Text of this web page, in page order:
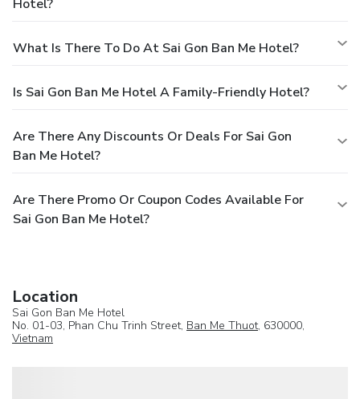
Hotel?
What Is There To Do At Sai Gon Ban Me Hotel?
Is Sai Gon Ban Me Hotel A Family-Friendly Hotel?
Are There Any Discounts Or Deals For Sai Gon
Ban Me Hotel?
Are There Promo Or Coupon Codes Available For
Sai Gon Ban Me Hotel?
Location
Sai Gon Ban Me Hotel
No. 01-03, Phan Chu Trinh Street, Ban Me Thuot, 630000,
Vietnam